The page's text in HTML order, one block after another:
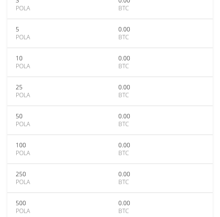
POLA
BTC
5
POLA
0.00
BTC
10
POLA
0.00
BTC
25
POLA
0.00
BTC
50
POLA
0.00
BTC
100
POLA
0.00
BTC
250
POLA
0.00
BTC
500
POLA
0.00
BTC